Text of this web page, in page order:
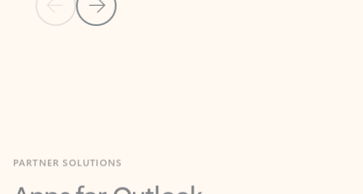
Previous Slide
Next Slide
Apps for Outlook